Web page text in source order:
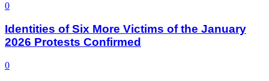
0
Identities of Six More Victims of the January
2026 Protests Confirmed
0